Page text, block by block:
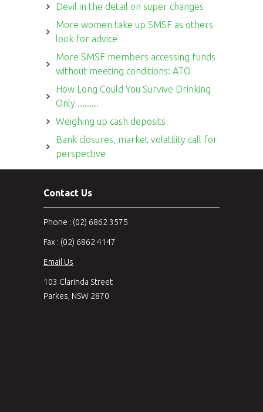
Devil in the detail on super changes
More women take up SMSF as others
look for advice
More SMSF members accessing funds
without meeting conditions: ATO
How Long Could You Survive Drinking
Only .........
Weighing up cash deposits
Bank closures, market volatility call for
perspective
Contact Us
Phone : (02) 6862 3575
Fax : (02) 6862 4147
Email Us
103 Clarinda Street
Parkes, NSW 2870